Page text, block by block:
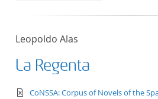
Leopoldo Alas
La Regenta
text/xml
CoNSSA: Corpus of Novels of the